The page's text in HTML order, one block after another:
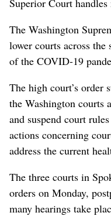
The Washington
lower courts across
of the COVID-19
The high court’s order
the Washington courts
and suspend court
actions concerning
address the current
The three courts in
orders on Monday,
many hearings take